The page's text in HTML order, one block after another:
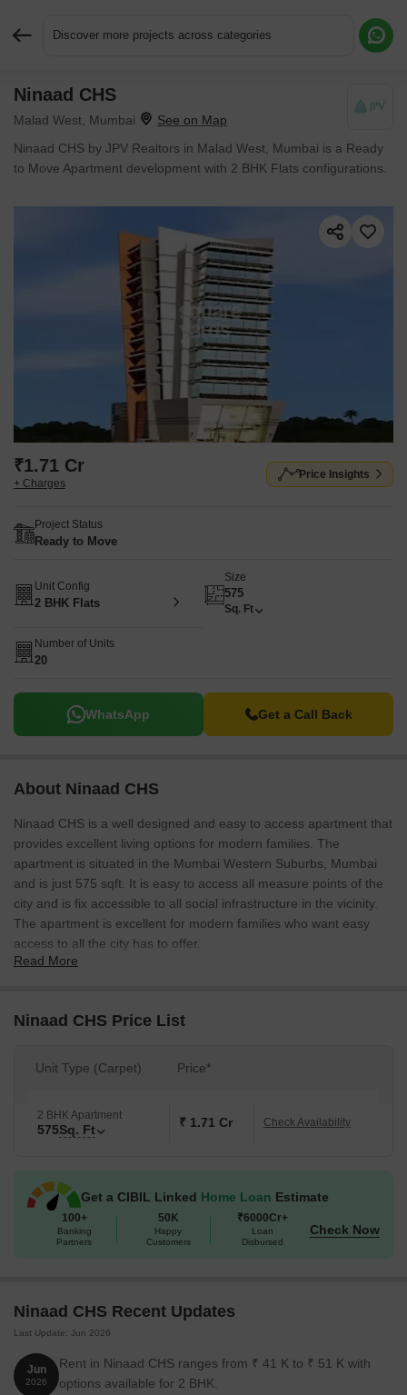
Discover more projects across categories
Ninaad CHS
Malad West, Mumbai
Ninaad CHS by JPV Realtors in Malad West, Mumbai is a Ready
to Move Apartment development with 2 BHK Flats configurations.
₹1.71 Cr
+ Charges
Price Insights
Project Status
Ready to Move
Unit Config
2 BHK Flats
Size
575
Sq. Ft
Number of Units
20
WhatsApp Get a Call Back
About Ninaad CHS
Ninaad CHS is a well designed and easy to access apartment that
provides excellent living options for modern families. The
apartment is situated in the Mumbai Western Suburbs, Mumbai
and is just 575 sqft. It is easy to access all measure points of the
city and is fix accessible to all social infrastructure in the vicinity.
The apartment is excellent for modern families who want easy
access to all the city has to offer.
Read More
Ninaad CHS Price List
Unit Type (Carpet) Price*
2 BHK Apartment
575Sq. Ft ₹ 1.71 Cr Check Availability
Get a CIBIL Linked Home Loan Estimate
100+
Banking
Partners
50K
Happy
Customers
₹6000Cr+
Loan
Disbursed
Check Now
Ninaad CHS Recent Updates
Last Update: Jun 2026
Jun
2026
Rent in Ninaad CHS ranges from ₹ 41 K to ₹ 51 K with
options available for 2 BHK.
Request More Information or a Callback